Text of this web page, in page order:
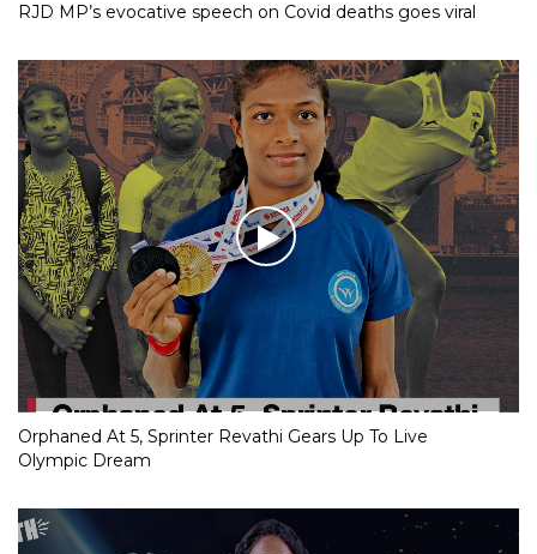
RJD MP’s evocative speech on Covid deaths goes viral
Orphaned At 5, Sprinter Revathi Gears Up To Live
Olympic Dream